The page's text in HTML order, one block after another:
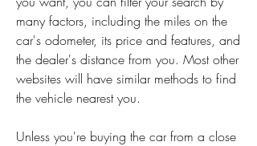
many factors, including the miles on the
car's odometer, its price and features, and
the dealer's distance from you. Most other
websites will have similar methods to find
the vehicle nearest you.
Unless you're buying the car from a close